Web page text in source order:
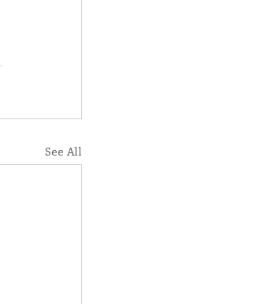
See All